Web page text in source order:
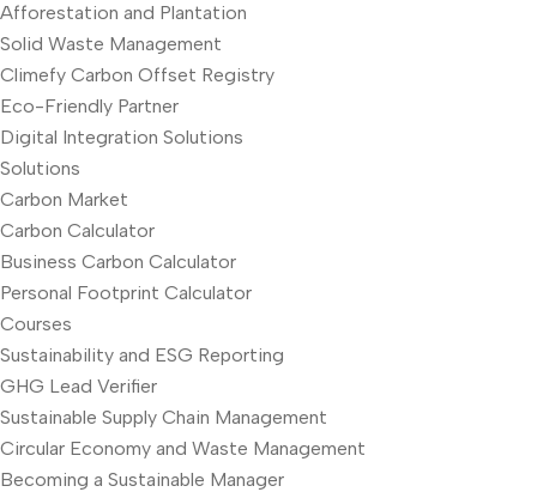
Afforestation and Plantation
Solid Waste Management
Climefy Carbon Offset Registry
Eco-Friendly Partner
Digital Integration Solutions
Solutions
Carbon Market
Carbon Calculator
Business Carbon Calculator
Personal Footprint Calculator
Courses
Sustainability and ESG Reporting
GHG Lead Verifier
Sustainable Supply Chain Management
Circular Economy and Waste Management
Becoming a Sustainable Manager